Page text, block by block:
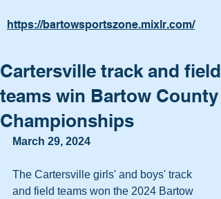
https://bartowsportszone.mixlr.com/
Cartersville track and field
teams win Bartow County
Championships
March 29, 2024
The Cartersville girls' and boys' track
and field teams won the 2024 Bartow